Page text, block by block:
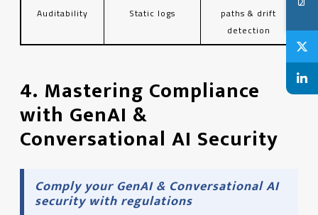
Auditability Static logs
paths & drift
detection
4. Mastering Compliance
with GenAI &
Conversational AI Security
Comply your GenAI & Conversational AI
security with regulations